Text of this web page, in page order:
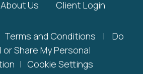
About Us Client Login
Terms and Conditions |
Do
or Share My Personal
| Cookie Settings